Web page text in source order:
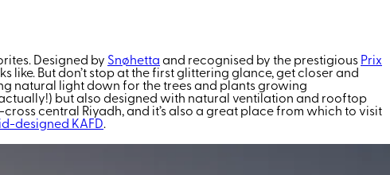
Designed by Snøhetta and recognised by the prestigious Prix
like. But don’t stop at the first glittering glance, get closer and
natural light down for the trees and plants growing
but also designed with natural ventilation and rooftop
central Riyadh, and it’s also a great place from which to visit
designed KAFD.